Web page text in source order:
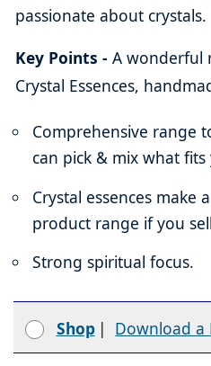
passionate about crystals.
Key Points - A wonderful
Crystal Essences,
Comprehensive range
can pick & mix what
Crystal essences
product range if you
Strong spiritual focus.
Shop | Download a